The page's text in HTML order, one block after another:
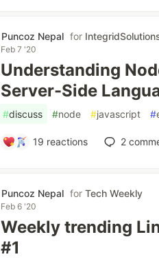
Puncoz Nepal for
Feb 7 '20
Understanding
Server-Side
#discuss #node #javascript #
19 reactions 2
Puncoz Nepal forTech Weekly
Feb 6 '20
Weekly trending
#1